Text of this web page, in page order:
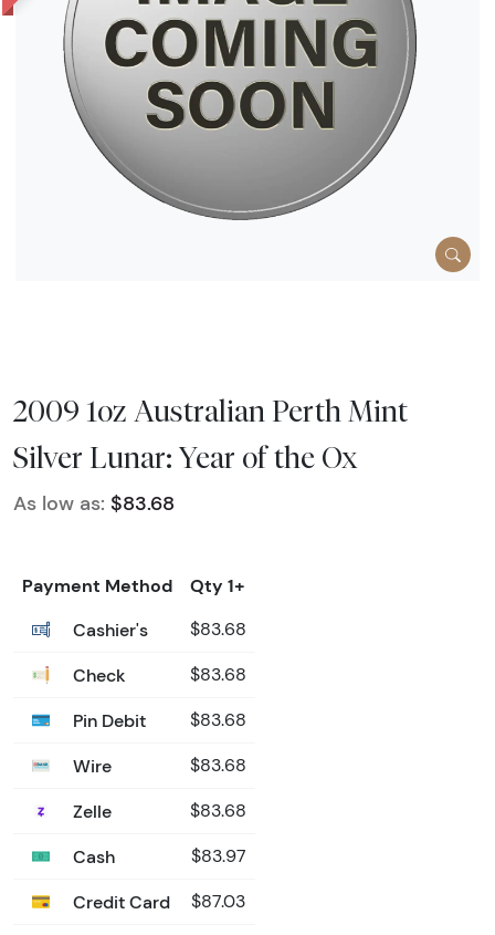
2009 1oz Australian Perth Mint
Silver Lunar: Year of the Ox
As low as: $83.68
Payment Method
Qty 1+
Cashier's
$83.68
Check $83.68
Pin Debit $83.68
Wire $83.68
Zelle $83.68
Cash $83.97
Credit Card $87.03